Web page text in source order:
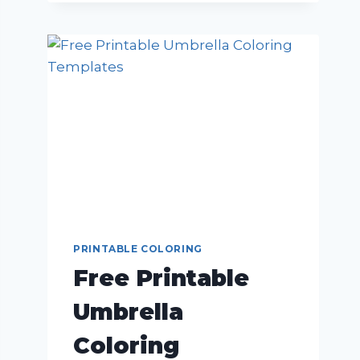
PRINTABLE COLORING
Free Printable
Umbrella
Coloring